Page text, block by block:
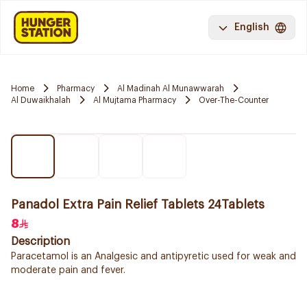
English
Home Pharmacy
Al Madinah Al Munawwarah
Al Duwaikhalah
Al Mujtama Pharmacy Over-The-Counter
Panadol Extra Pain Relief Tablets 24Tablets
8
Description
Paracetamol is an Analgesic and antipyretic used for weak and
moderate pain and fever.